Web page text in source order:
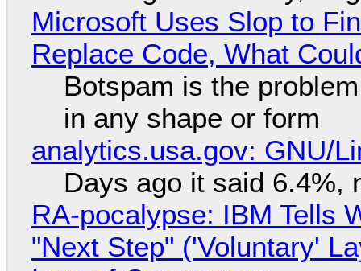
Microsoft Uses Slop to
Replace Code, What
Botspam is the
in any shape or form
analytics.usa.gov: GNU/
Days ago it said 6.4%,
RA-pocalypse: IBM Tells
"Next Step" ('Voluntary'